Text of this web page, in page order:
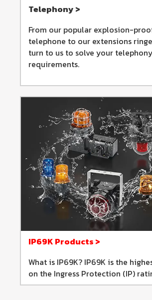
Telephony >
From our popular explosion-
telephone to our extensions
turn to us to solve your telephony
requirements.
IP69K Products >
What is IP69K? IP69K is the
on the Ingress Protection (IP)